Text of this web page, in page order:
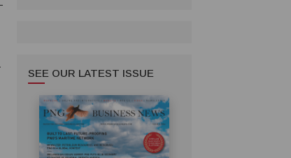
SEE OUR LATEST ISSUE